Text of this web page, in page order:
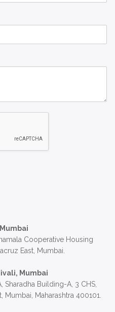
Mumbai
Cooperative Housing
East, Mumbai.
Mumbai
Sharadha Building-A, 3 CHS,
Mumbai, Maharashtra 400101.